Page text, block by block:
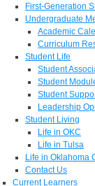
First-Generation
Undergraduate
Academic
Curriculum
Student Life
Student
Student
Student
Leadership
Student Living
Life in OKC
Life in Tulsa
Life in Oklahoma
Contact Us
Current Learners